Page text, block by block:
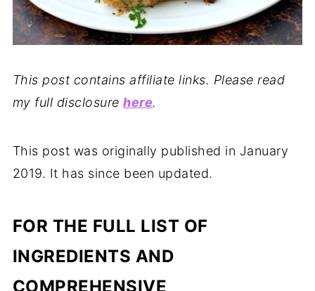
This post contains affiliate links. Please read
my full disclosurehere.
This post was originally published in January
2019. It has since been updated.
FOR THE FULL LIST OF
INGREDIENTS AND
COMPREHENSIVE